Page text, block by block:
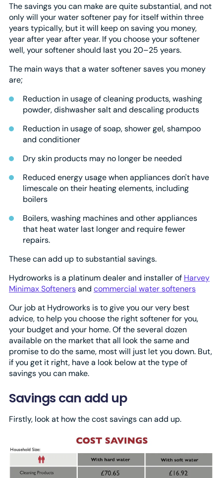
The savings you can make are quite substantial, and not
only will your water softener pay for itself within three
years typically, but it will keep on saving you money,
year after year after year. If you choose your softener
well, your softener should last you 20–25 years.
The main ways that a water softener saves you money
are;
Reduction in usage of cleaning products, washing
powder, dishwasher salt and descaling products
Reduction in usage of soap, shower gel, shampoo
and conditioner
Dry skin products may no longer be needed
Reduced energy usage when appliances don't have
limescale on their heating elements, including
boilers
Boilers, washing machines and other appliances
that heat water last longer and require fewer
repairs.
These can add up to substantial savings.
Hydroworks is a platinum dealer and installer of Harvey
Minimax Softenersand commercial water softeners
Our job at Hydroworks is to give you our very best
advice, to help you choose the right softener for you,
your budget and your home. Of the several dozen
available on the market that all look the same and
promise to do the same, most will just let you down. But,
if you get it right, have a look below at the type of
savings you can make.
Savings can add up
Firstly, look at how the cost savings can add up.